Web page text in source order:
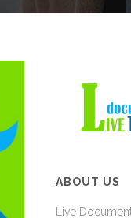
ABOUT US
Live